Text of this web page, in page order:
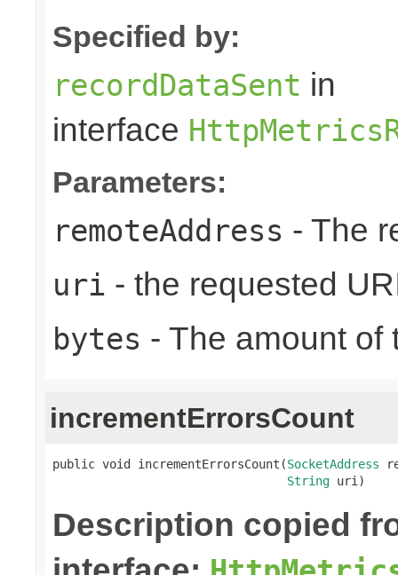
Specified by:
recordDataSent in
interface
Parameters:
remoteAddress - The
uri - the requested
bytes - The amount of
incrementErrorsCount
public void incrementErrorsCount(SocketAddress
String uri)
Description copied